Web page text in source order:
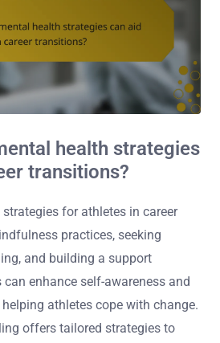
health strategies
transitions?
for athletes in career
practices, seeking
and building a support
enhance self-awareness and
athletes cope with change.
offers tailored strategies to